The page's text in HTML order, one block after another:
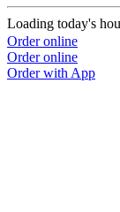
Loading today's
Order online
Order online
Order with App